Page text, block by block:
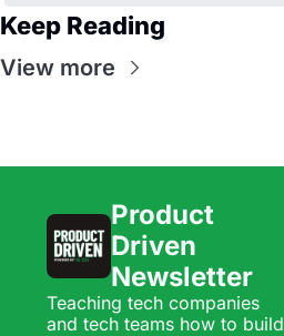
Keep Reading
View more
Product
Driven
Newsletter
Teaching tech companies
and tech teams how to build